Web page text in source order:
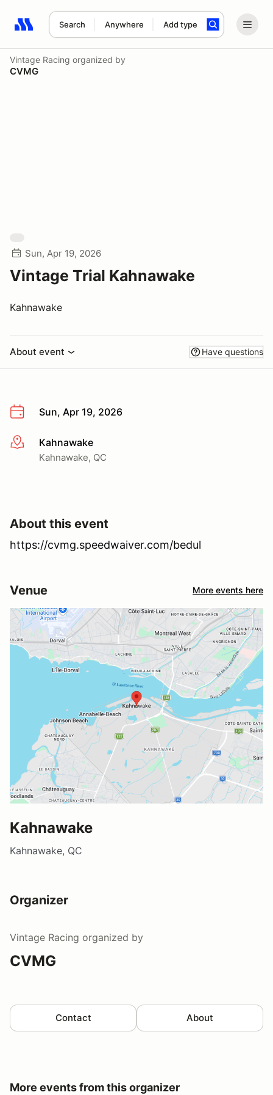
Search Anywhere Add type
Search results: No search term
Vintage Racing organized by
CVMG
Sun, Apr 19, 2026
Vintage Trial Kahnawake
Kahnawake
About event Have questions
Sun, Apr 19, 2026
More infoKahnawake
Kahnawake, QC
About this event
https://cvmg.speedwaiver.com/bedul
Venue More events here
Kahnawake
Kahnawake, QC
Organizer
Vintage Racing organized by
CVMG
Contact About
More events from this organizer